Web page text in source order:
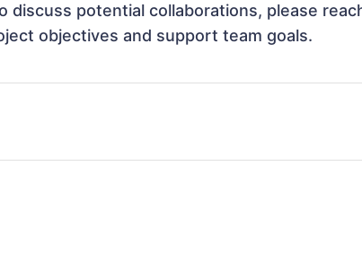
discuss potential collaborations, please
objectives and support team goals.